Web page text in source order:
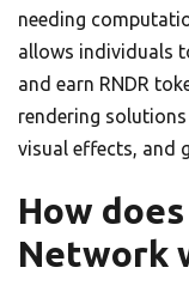
needing
allows individuals
and earn RNDR
rendering
visual effects, and
How
Network